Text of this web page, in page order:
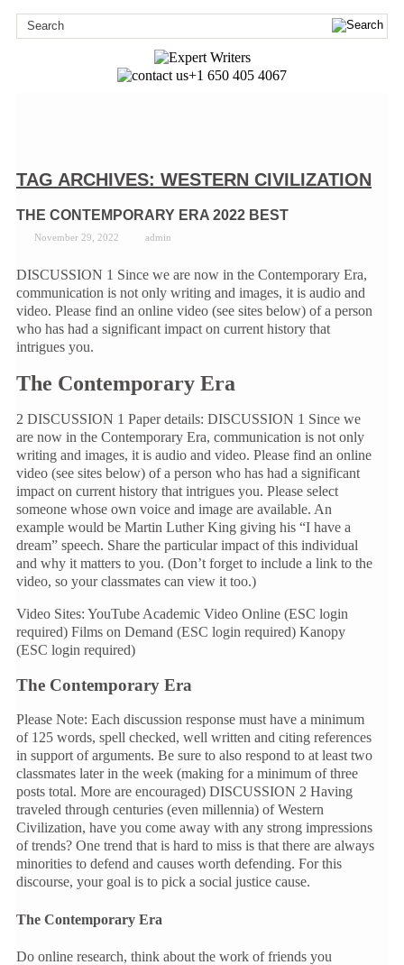
+1 650 405 4067
TAG ARCHIVES: WESTERN CIVILIZATION
THE CONTEMPORARY ERA 2022 BEST
November 29, 2022 admin
DISCUSSION 1 Since we are now in the Contemporary Era,
communication is not only writing and images, it is audio and
video. Please find an online video (see sites below) of a person
who has had a significant impact on current history that
intrigues you.
The Contemporary Era
2 DISCUSSION 1 Paper details: DISCUSSION 1 Since we
are now in the Contemporary Era, communication is not only
writing and images, it is audio and video. Please find an online
video (see sites below) of a person who has had a significant
impact on current history that intrigues you. Please select
someone whose own voice and image are available. An
example would be Martin Luther King giving his “I have a
dream” speech. Share the particular impact of this individual
and why it matters to you. (Don’t forget to include a link to the
video, so your classmates can view it too.)
Video Sites: YouTube Academic Video Online (ESC login
required) Films on Demand (ESC login required) Kanopy
(ESC login required)
The Contemporary Era
Please Note: Each discussion response must have a minimum
of 125 words, spell checked, well written and citing references
in support of arguments. Be sure to also respond to at least two
classmates later in the week (making for a minimum of three
posts total. More are encouraged) DISCUSSION 2 Having
traveled through centuries (even millennia) of Western
Civilization, have you come away with any strong impressions
of trends? One trend that is hard to miss is that there are always
minorities to defend and causes worth defending. For this
discourse, your goal is to pick a social justice cause.
The Contemporary Era
Do online research, think about the work of friends you